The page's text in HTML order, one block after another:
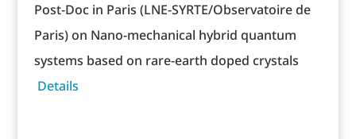
Post-Doc in Paris (LNE-SYRTE/Observatoire de
Paris) on Nano-mechanical hybrid quantum
systems based on rare-earth doped crystals
Details